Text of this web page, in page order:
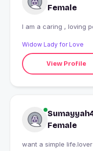
Female
I am a caring , loving
Widow Lady for Love
View Profile
Female
want a simple